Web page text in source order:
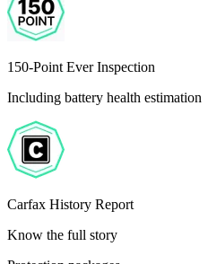
150-Point Ever Inspection
Including battery health estimation
Carfax History Report
Know the full story